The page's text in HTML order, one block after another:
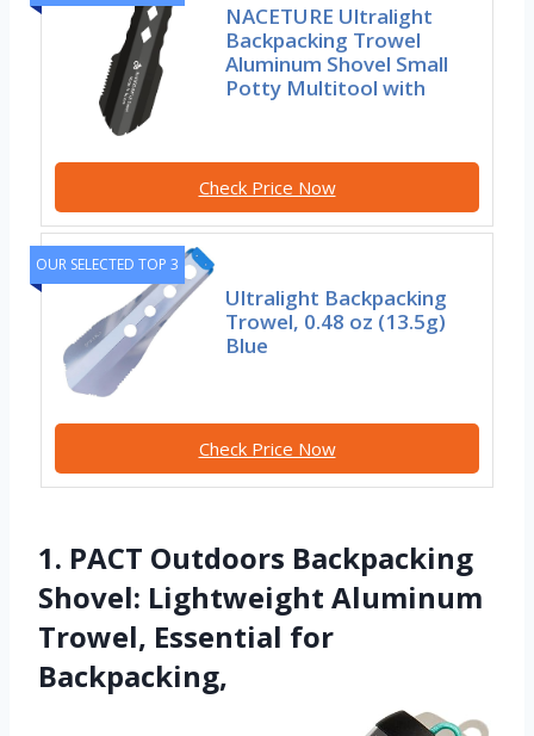
NACETURE Ultralight
Backpacking Trowel
Aluminum Shovel Small
Potty Multitool with
Check Price Now
OUR SELECTED TOP 3
Ultralight Backpacking
Trowel, 0.48 oz (13.5g)
Blue
Check Price Now
1. PACT Outdoors Backpacking
Shovel: Lightweight Aluminum
Trowel, Essential for
Backpacking,